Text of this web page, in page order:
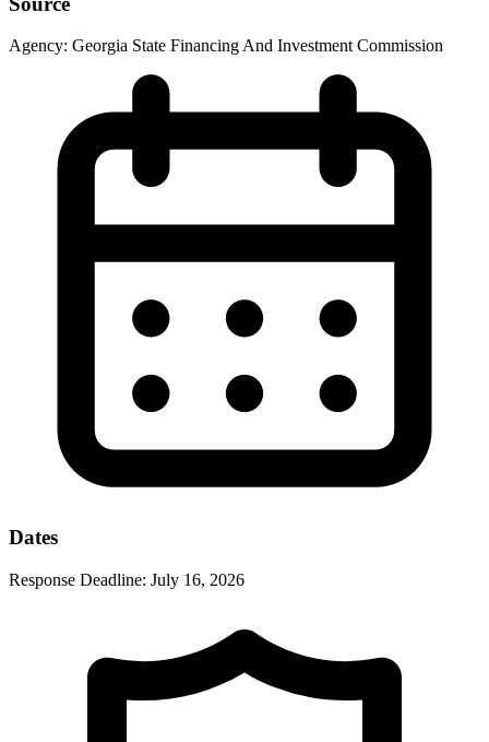
Agency: Georgia State Financing And Investment Commission
Dates
Response Deadline: July 16, 2026